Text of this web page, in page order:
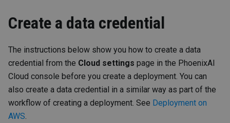
Create a data credential
The instructions below show you how to create a data
credential from the Cloud settings page in the PhoenixAI
Cloud console before you create a deployment. You can
also create a data credential in a similar way as part of the
workflow of creating a deployment. See Deployment on
AWS